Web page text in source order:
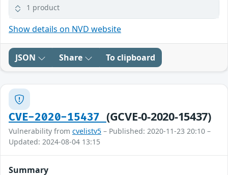
1 product
Show details on NVD website
JSON Share To clipboard
CVE-2020-15437 (GCVE-0-2020-15437)
Vulnerability from cvelistv5 – Published: 2020-11-23 20:10 –
Updated: 2024-08-04 13:15
Summary